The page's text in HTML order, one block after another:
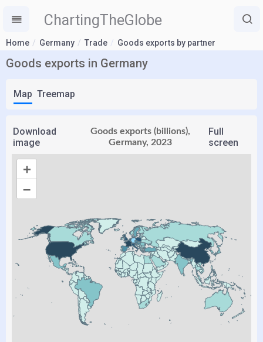
ChartingTheGlobe
Home Germany Trade Goods exports by partner
Goods exports in Germany
Map Treemap
Download
image
Goods exports (billions),
Germany, 2023
Full
screen
+
–